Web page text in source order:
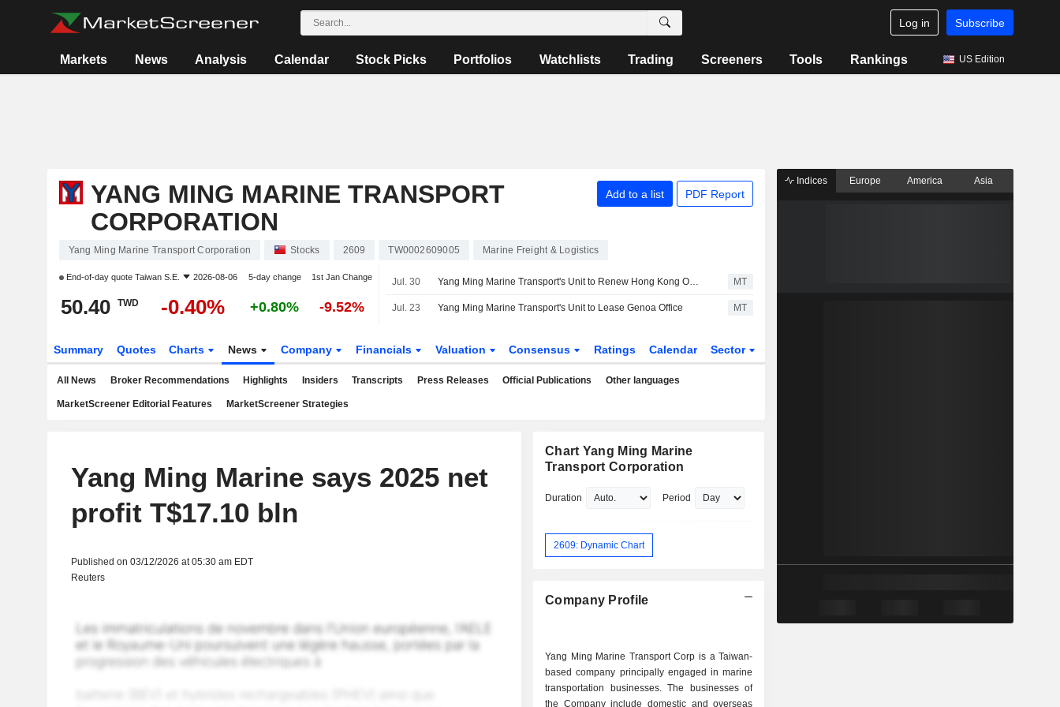
Log in Subscribe
Markets News Analysis Calendar Stock Picks Portfolios Watchlists Trading Screeners Tools Rankings US Edition
YANG MING MARINE TRANSPORT
CORPORATION
Add to a list PDF Report
Yang Ming Marine Transport Corporation Stocks 2609 TW0002609005 Marine Freight & Logistics
End-of-day quote Taiwan S.E. 2026-08-06 5-day change 1st Jan Change
50.40 TWD -0.40% +0.80% -9.52%
Jul. 30 Yang Ming Marine Transport's Unit to Renew Hong Kong Office Lease MT
Jul. 23 Yang Ming Marine Transport's Unit to Lease Genoa Office MT
Summary Quotes Charts News Company Financials Valuation Consensus Ratings Calendar Sector
All News Broker Recommendations Highlights Insiders Transcripts Press Releases Official Publications Other languages
MarketScreener Editorial Features MarketScreener Strategies
Yang Ming Marine says 2025 net
profit T$17.10 bln
Published on 03/12/2026 at 05:30 am EDT
Reuters
Chart Yang Ming Marine
Transport Corporation
Duration Period
2609: Dynamic Chart
Company Profile
Yang Ming Marine Transport Corp is a Taiwan-
based company principally engaged in marine
transportation businesses. The businesses of
the Company include domestic and overseas
Indices Europe America Asia